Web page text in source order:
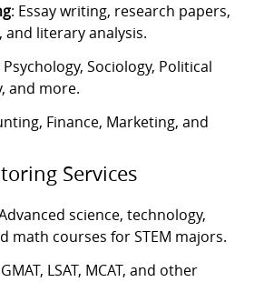
: Essay writing, research papers,
and literary analysis.
Psychology, Sociology, Political
and more.
Finance, Marketing, and
Services
science, technology,
math courses for STEM majors.
LSAT, MCAT, and other